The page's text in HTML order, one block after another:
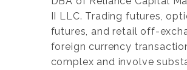
II LLC. Trading futures,
futures, and retail off-
foreign currency
complex and involve